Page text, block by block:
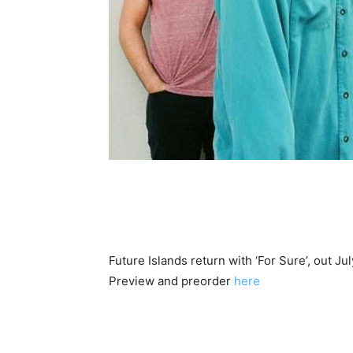
Future Islands return with ‘For Sure’, out
Preview and preorder here